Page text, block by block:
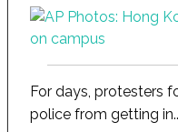
For days, protesters
police from getting